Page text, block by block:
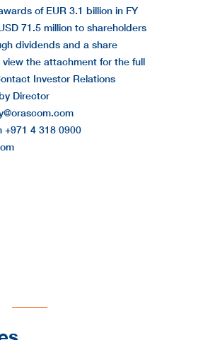
of EUR 3.1 billion in FY
71.5 million to shareholders
dividends and a share
the attachment for the full
Investor Relations
Director
+971 4 318 0900